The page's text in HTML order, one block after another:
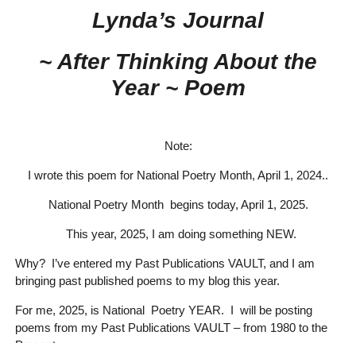
Lynda’s Journal
~ After Thinking About the
Year ~ Poem
Note:
I wrote this poem for National Poetry Month, April 1, 2024..
National Poetry Month begins today, April 1, 2025.
This year, 2025, I am doing something NEW.
Why? I’ve entered my Past Publications VAULT, and I am
bringing past published poems to my blog this year.
For me, 2025, is National Poetry YEAR. I will be posting
poems from my Past Publications VAULT – from 1980 to the